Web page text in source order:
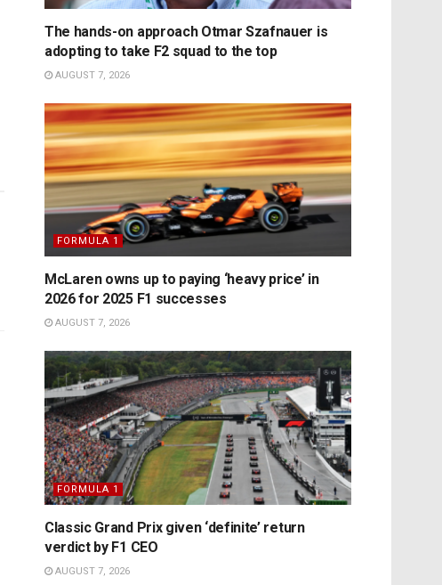
The hands-on approach Otmar Szafnauer is
adopting to take F2 squad to the top
AUGUST 7, 2026
FORMULA 1
McLaren owns up to paying ‘heavy price’ in
2026 for 2025 F1 successes
AUGUST 7, 2026
FORMULA 1
Classic Grand Prix given ‘definite’ return
verdict by F1 CEO
AUGUST 7, 2026